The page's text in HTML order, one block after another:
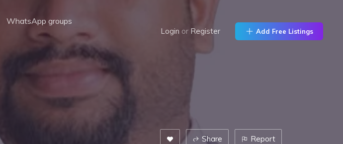
WhatsApp groups
Login or Register Add Free Listings
Share Report